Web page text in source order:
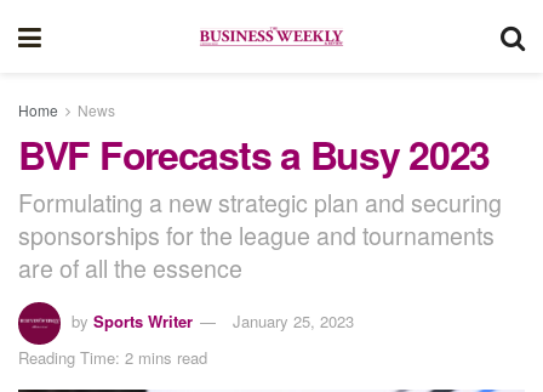
Home News
BVF Forecasts a Busy 2023
Formulating a new strategic plan and securing
sponsorships for the league and tournaments
are of all the essence
by Sports Writer
January 25, 2023
Reading Time: 2 mins read